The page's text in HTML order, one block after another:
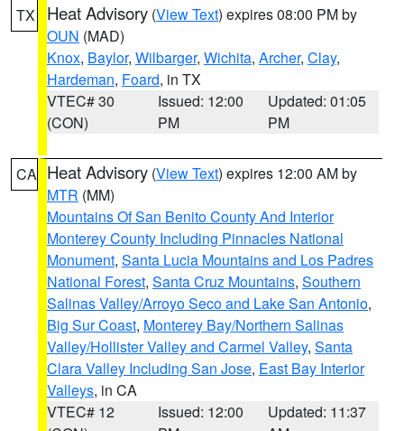
TX Heat Advisory (View Text) expires 08:00 PM by
OUN (MAD)
Knox, Baylor, Wilbarger, Wichita, Archer, Clay,
Hardeman, Foard, in TX
VTEC# 30
(CON)
Issued: 12:00
PM
Updated: 01:05
PM
CA Heat Advisory (View Text) expires 12:00 AM by
MTR (MM)
Mountains Of San Benito County And Interior
Monterey County Including Pinnacles National
Monument, Santa Lucia Mountains and Los Padres
National Forest, Santa Cruz Mountains, Southern
Salinas Valley/Arroyo Seco and Lake San Antonio,
Big Sur Coast, Monterey Bay/Northern Salinas
Valley/Hollister Valley and Carmel Valley, Santa
Clara Valley Including San Jose, East Bay Interior
Valleys, in CA
VTEC# 12
Issued: 12:00
Updated: 11:37